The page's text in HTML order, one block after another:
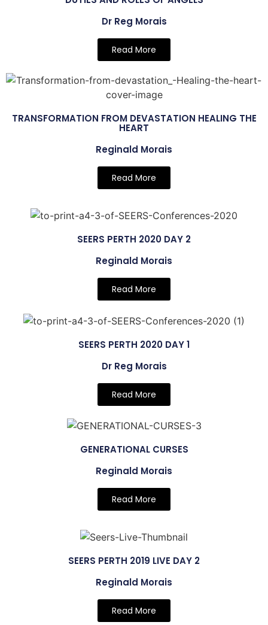
Dr Reg Morais
Read More
TRANSFORMATION FROM DEVASTATION HEALING THE
HEART
Reginald Morais
Read More
SEERS PERTH 2020 DAY 2
Reginald Morais
Read More
SEERS PERTH 2020 DAY 1
Dr Reg Morais
Read More
GENERATIONAL CURSES
Reginald Morais
Read More
SEERS PERTH 2019 LIVE DAY 2
Reginald Morais
Read More